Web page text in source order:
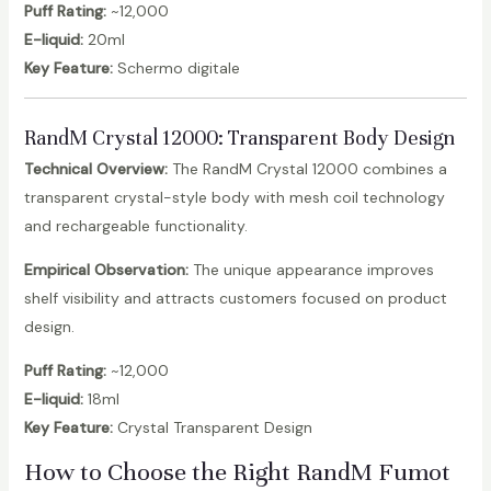
Puff Rating:~12,000
E-liquid:20ml
Key Feature:Schermo digitale
RandM Crystal 12000: Transparent Body Design
Technical Overview:The RandM Crystal 12000 combines a
transparent crystal-style body with mesh coil technology
and rechargeable functionality.
Empirical Observation:The unique appearance improves
shelf visibility and attracts customers focused on product
design.
Puff Rating:~12,000
E-liquid:18ml
Key Feature:Crystal Transparent Design
How to Choose the Right RandM Fumot